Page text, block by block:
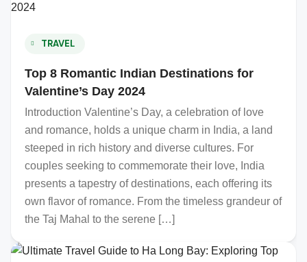
TRAVEL
Top 8 Romantic Indian Destinations for
Valentine’s Day 2024
Introduction Valentine’s Day, a celebration of love
and romance, holds a unique charm in India, a land
steeped in rich history and diverse cultures. For
couples seeking to commemorate their love, India
presents a tapestry of destinations, each offering its
own flavor of romance. From the timeless grandeur of
the Taj Mahal to the serene […]